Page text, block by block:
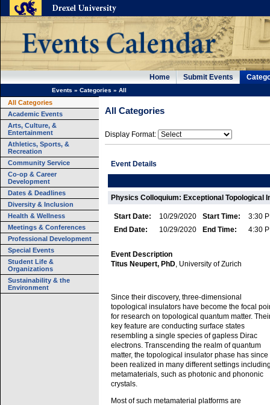
Home Submit Events
Events » Categories » All
All Categories
Academic Events
Arts, Culture, &
Entertainment
Athletics, Sports, &
Recreation
Community Service
Co-op & Career
Development
Dates & Deadlines
Diversity & Inclusion
Health & Wellness
Meetings & Conferences
Professional Development
Special Events
Student Life &
Organizations
Sustainability & the
Environment
All Categories
Display Format:
Event Details
Physics Colloquium: Exceptional Topological
Start Date: 10/29/2020 Start Time:
3:30
End Date:
10/29/2020 End Time: 4:30
Event Description
Titus Neupert, PhD , University of Zurich
Since their discovery, three-dimensional
topological insulators have become the focal
for research on topological quantum matter.
key feature are conducting surface states
resembling a single species of gapless Dirac
electrons. Transcending the realm of quantum
matter, the topological insulator phase has since
been realized in many different settings
metamaterials, such as photonic and phononic
crystals.
Most of such metamaterial platforms are